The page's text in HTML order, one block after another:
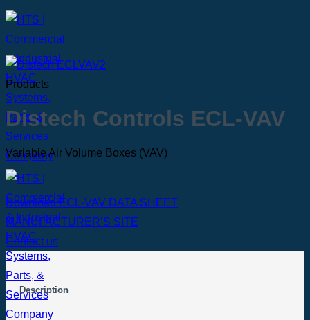
Products
Distech Controls ECL-VAV
Variable Air Volume Boxes (VAV)
Download ECL-VAV DATA SHEET
MANUFACTURER’S SITE
Contact us
Description